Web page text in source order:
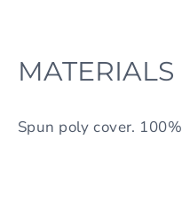
MATERIALS
Spun poly cover.